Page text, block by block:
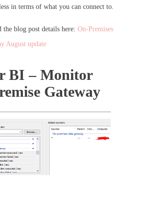
in terms of what you can connect to.
the blog post details here: On-Premises
August update
BI – Monitor
Gateway